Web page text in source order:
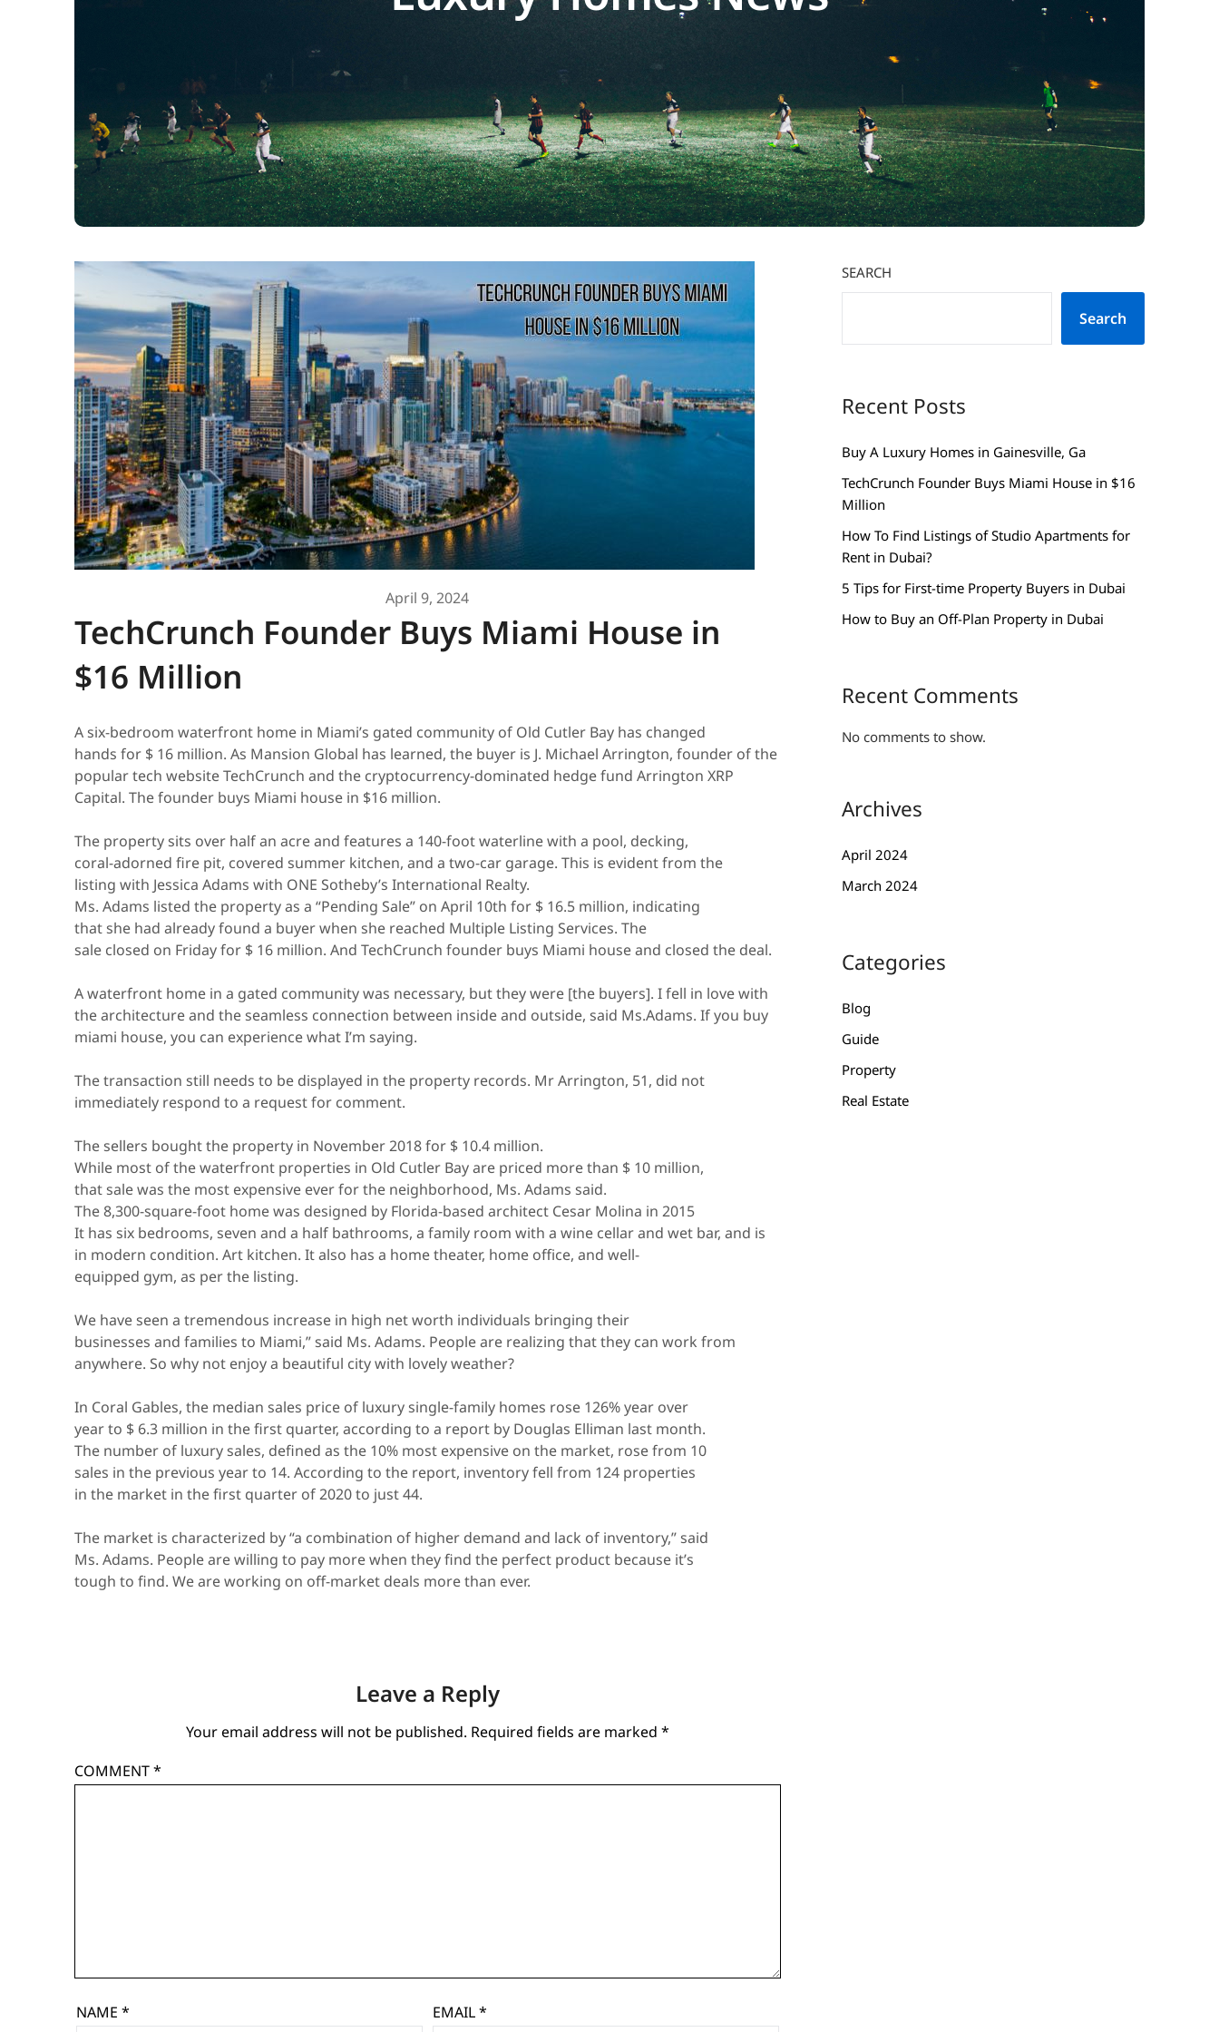
April 9, 2024
TechCrunch Founder Buys Miami House in
$16 Million
A six-bedroom waterfront home in Miami’s gated community of Old Cutler Bay has changed
hands for $ 16 million. As Mansion Global has learned, the buyer is J. Michael Arrington, founder of the
popular tech website TechCrunch and the cryptocurrency-dominated hedge fund Arrington XRP
Capital. The founder buys Miami house in $16 million.
The property sits over half an acre and features a 140-foot waterline with a pool, decking,
coral-adorned fire pit, covered summer kitchen, and a two-car garage. This is evident from the
listing with Jessica Adams with ONE Sotheby’s International Realty.
Ms. Adams listed the property as a “Pending Sale” on April 10th for $ 16.5 million, indicating
that she had already found a buyer when she reached Multiple Listing Services. The
sale closed on Friday for $ 16 million. And TechCrunch founder buys Miami house and closed the deal.
A waterfront home in a gated community was necessary, but they were [the buyers]. I fell in love with
the architecture and the seamless connection between inside and outside, said Ms.Adams. If you buy
miami house, you can experience what I’m saying.
The transaction still needs to be displayed in the property records. Mr Arrington, 51, did not
immediately respond to a request for comment.
The sellers bought the property in November 2018 for $ 10.4 million.
While most of the waterfront properties in Old Cutler Bay are priced more than $ 10 million,
that sale was the most expensive ever for the neighborhood, Ms. Adams said.
The 8,300-square-foot home was designed by Florida-based architect Cesar Molina in 2015
It has six bedrooms, seven and a half bathrooms, a family room with a wine cellar and wet bar, and is
in modern condition. Art kitchen. It also has a home theater, home office, and well-
equipped gym, as per the listing.
We have seen a tremendous increase in high net worth individuals bringing their
businesses and families to Miami,” said Ms. Adams. People are realizing that they can work from
anywhere. So why not enjoy a beautiful city with lovely weather?
In Coral Gables, the median sales price of luxury single-family homes rose 126% year over
year to $ 6.3 million in the first quarter, according to a report by Douglas Elliman last month.
The number of luxury sales, defined as the 10% most expensive on the market, rose from 10
sales in the previous year to 14. According to the report, inventory fell from 124 properties
in the market in the first quarter of 2020 to just 44.
The market is characterized by “a combination of higher demand and lack of inventory,” said
Ms. Adams. People are willing to pay more when they find the perfect product because it’s
tough to find. We are working on off-market deals more than ever.
Leave a Reply
Your email address will not be published. Required fields are marked *
COMMENT*
NAME * EMAIL*
SEARCH
Search
Recent Posts
Buy A Luxury Homes in Gainesville, Ga
TechCrunch Founder Buys Miami House in $16
Million
How To Find Listings of Studio Apartments for
Rent in Dubai?
5 Tips for First-time Property Buyers in Dubai
How to Buy an Off-Plan Property in Dubai
Recent Comments
No comments to show.
Archives
April 2024
March 2024
Categories
Blog
Guide
Property
Real Estate